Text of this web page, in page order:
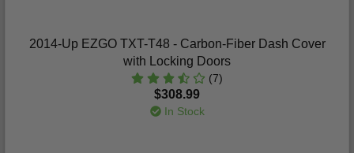
2014-Up EZGO TXT-T48 - Carbon-Fiber Dash Cover
with Locking Doors
(7)
$308.99
In Stock